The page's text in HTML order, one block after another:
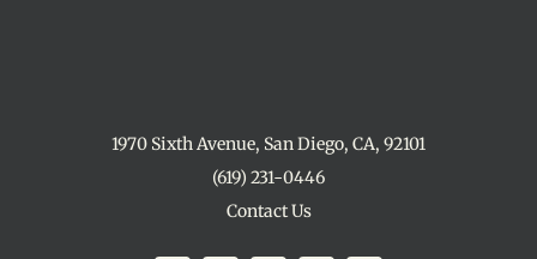
1970 Sixth Avenue, San Diego, CA, 92101
(619) 231-0446
Contact Us